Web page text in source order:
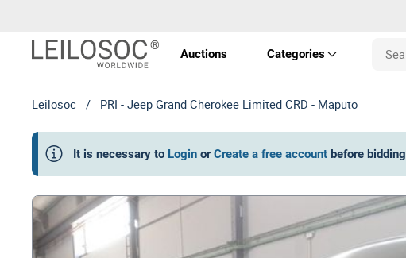
Auctions Categories
Real Estate
Vehicles
Equipment
Leilosoc / PRI - Jeep Grand Cherokee Limited CRD - Maputo
It is necessary to Login or Create a free account before bidding